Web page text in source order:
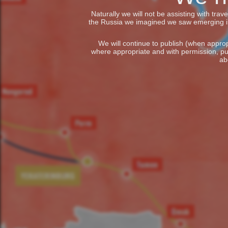
Naturally we will not be assisting with
the Russia we imagined we saw emerging
We will continue to publish (when
where appropriate and with permission,